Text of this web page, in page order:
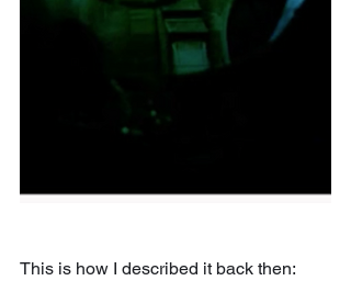
This is how I described it back then: